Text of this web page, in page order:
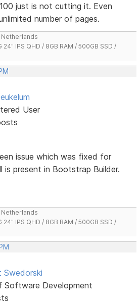
just is not cutting it. Even
number of pages.
IPS QHD / 8GB RAM / 500GB SSD /
User
issue which was fixed for
is present in Bootstrap Builder.
IPS QHD / 8GB RAM / 500GB SSD /
Software Development